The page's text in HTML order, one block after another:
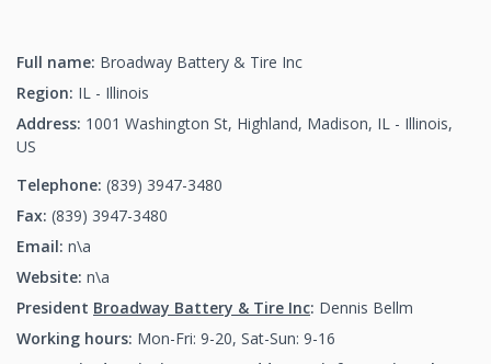
Full name: Broadway Battery & Tire Inc
Region: IL - Illinois
Address: 1001 Washington St, Highland, Madison, IL - Illinois,
US
Telephone: (839) 3947-3480
Fax: (839) 3947-3480
Email: n\a
Website: n\a
President Broadway Battery & Tire Inc: Dennis Bellm
Working hours: Mon-Fri: 9-20, Sat-Sun: 9-16